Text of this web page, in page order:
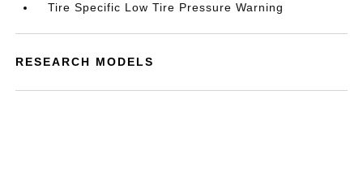
Tire Specific Low Tire Pressure Warning
RESEARCH MODELS